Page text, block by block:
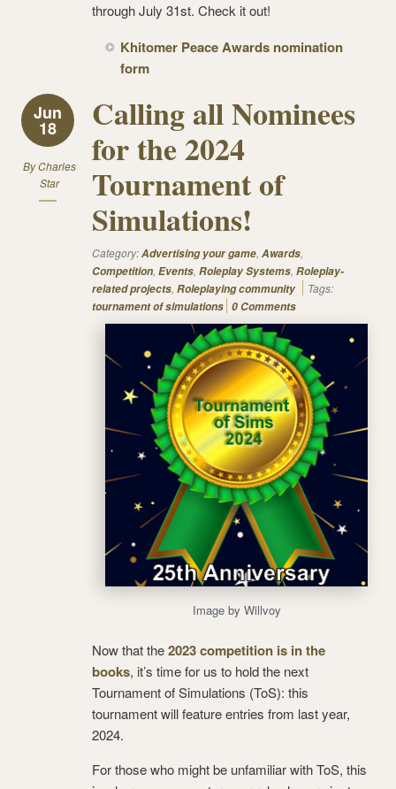
through July 31st. Check it out!
Khitomer Peace Awards nomination
form
Jun
18
ByCharles
Star
Calling all Nominees
for the 2024
Tournament of
Simulations!
Category:Advertising your game, Awards,
Competition, Events, Roleplay Systems, Roleplay-
related projects, Roleplaying community
Tags:
tournament of simulations 0 Comments
Image by Willvoy
Now that the2023 competition is in the
books, it’s time for us to hold the next
Tournament of Simulations (ToS): this
tournament will feature entries from last year,
2024.
For those who might be unfamiliar with ToS, this